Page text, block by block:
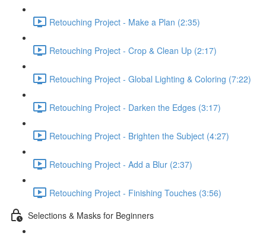
Retouching Project - Make a Plan (2:35)
Retouching Project - Crop & Clean Up (2:17)
Retouching Project - Global Lighting & Coloring (7:22)
Retouching Project - Darken the Edges (3:17)
Retouching Project - Brighten the Subject (4:27)
Retouching Project - Add a Blur (2:37)
Retouching Project - Finishing Touches (3:56)
Selections & Masks for Beginners